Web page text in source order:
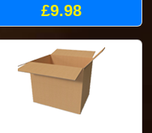
£9.98